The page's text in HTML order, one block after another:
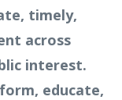
timely,
across
interest.
educate,